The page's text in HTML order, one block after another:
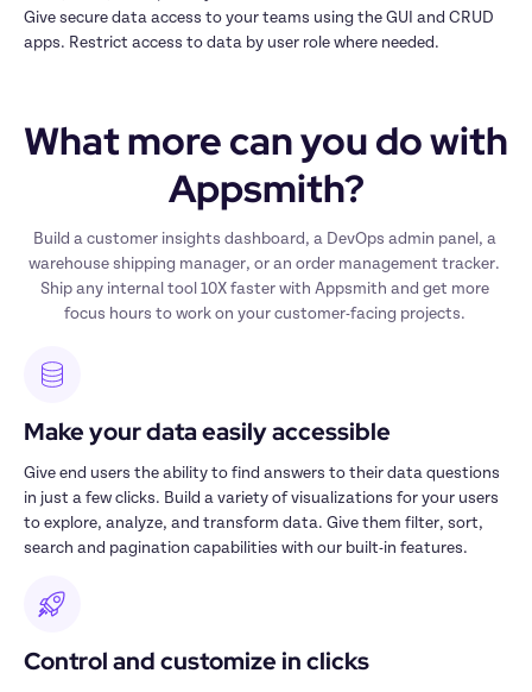
Give secure data access to your teams using the GUI and CRUD
apps. Restrict access to data by user role where needed.
What more can you do with
Appsmith?
Build a customer insights dashboard, a DevOps admin panel, a
warehouse shipping manager, or an order management tracker.
Ship any internal tool 10X faster with Appsmith and get more
focus hours to work on your customer-facing projects.
Make your data easily accessible
Give end users the ability to find answers to their data questions
in just a few clicks. Build a variety of visualizations for your users
to explore, analyze, and transform data. Give them filter, sort,
search and pagination capabilities with our built-in features.
Control and customize in clicks